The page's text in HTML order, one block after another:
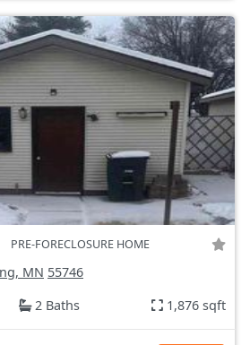
PRE-FORECLOSURE HOME
MN 55746
2 Baths 1,876 sqft